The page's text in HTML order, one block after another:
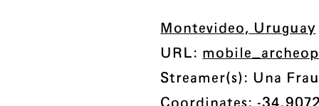
Montevideo, Uruguay
URL:
Streamer(s): Una
Coordinates: -